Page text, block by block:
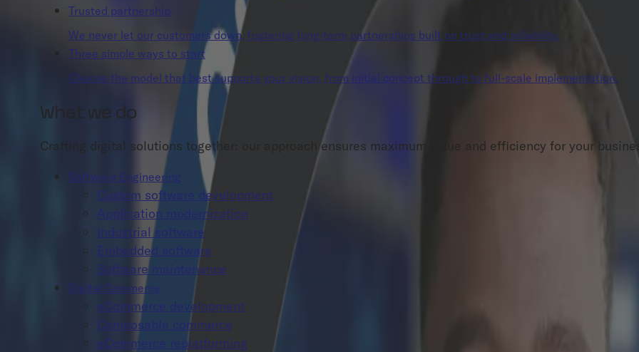
Trusted partnership
We never let our customers down, fostering long-term partnerships built on trust and reliability.
Three simple ways to start
Choose the model that best supports your vision, from initial concept through to full-scale implementation.
What we do
Crafting digital solutions together: our approach ensures maximum value and efficiency for your
Software Engineering
Custom software development
Application modernization
Industrial software
Embedded software
Software maintenance
Digital Commerce
eCommerce development
Composable commerce
eCommerce replatforming